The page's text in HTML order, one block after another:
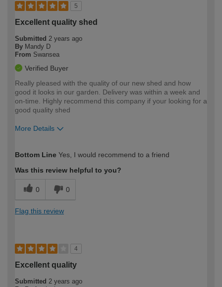
5
Excellent quality shed
Submitted 2 years ago
By Mandy D
From Swansea
Verified Buyer
Really pleased with the quality of our new shed and how
good it looks in our garden. Delivery was within a week and
on-time. Highly recommend this company if your looking for a
good quality shed
More Details
expertise?
Bottom Line Yes, I would recommend to a friend
Was this review helpful to you?
0 0
Flag this review
4
Excellent quality
Submitted 2 years ago